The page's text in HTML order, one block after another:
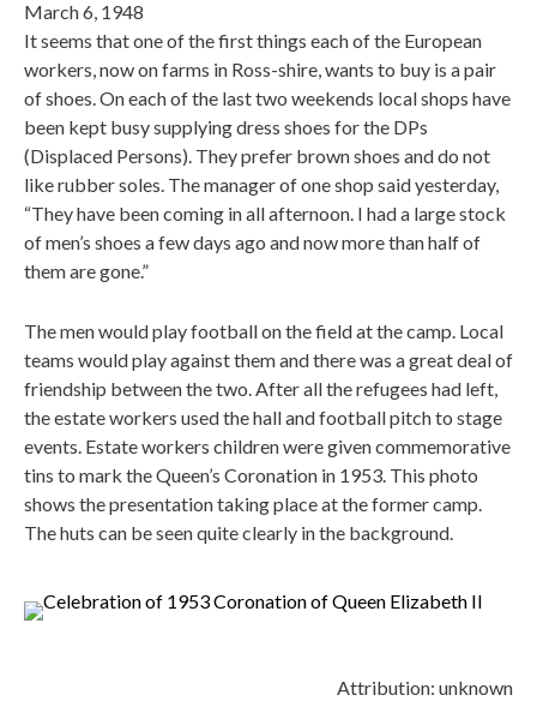
March 6, 1948
It seems that one of the first things each of the European
workers, now on farms in Ross-shire, wants to buy is a pair
of shoes. On each of the last two weekends local shops have
been kept busy supplying dress shoes for the DPs
(Displaced Persons). They prefer brown shoes and do not
like rubber soles. The manager of one shop said yesterday,
“They have been coming in all afternoon. I had a large stock
of men’s shoes a few days ago and now more than half of
them are gone.”
The men would play football on the field at the camp. Local
teams would play against them and there was a great deal of
friendship between the two. After all the refugees had left,
the estate workers used the hall and football pitch to stage
events. Estate workers children were given commemorative
tins to mark the Queen’s Coronation in 1953. This photo
shows the presentation taking place at the former camp.
The huts can be seen quite clearly in the background.
Attribution: unknown